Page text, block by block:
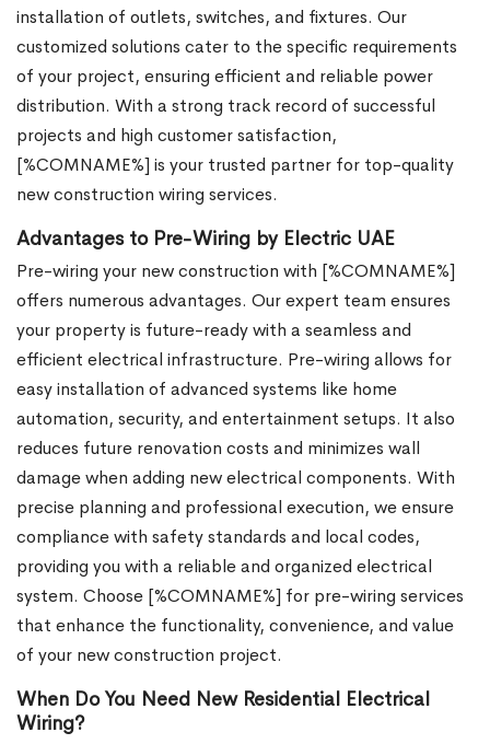
installation of outlets, switches, and fixtures. Our
customized solutions cater to the specific requirements
of your project, ensuring efficient and reliable power
distribution. With a strong track record of successful
projects and high customer satisfaction,
[%COMNAME%] is your trusted partner for top-quality
new construction wiring services.
Advantages to Pre-Wiring by Electric UAE
Pre-wiring your new construction with [%COMNAME%]
offers numerous advantages. Our expert team ensures
your property is future-ready with a seamless and
efficient electrical infrastructure. Pre-wiring allows for
easy installation of advanced systems like home
automation, security, and entertainment setups. It also
reduces future renovation costs and minimizes wall
damage when adding new electrical components. With
precise planning and professional execution, we ensure
compliance with safety standards and local codes,
providing you with a reliable and organized electrical
system. Choose [%COMNAME%] for pre-wiring services
that enhance the functionality, convenience, and value
of your new construction project.
When Do You Need New Residential Electrical
Wiring?